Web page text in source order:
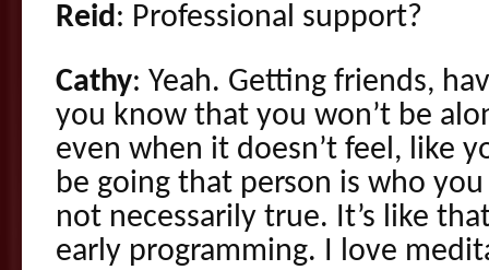
Reid: Professional support?
Cathy: Yeah. Getting friends,
you know that you won’t be
even when it doesn’t feel, like
be going that person is who
not necessarily true. It’s like
early programming. I love